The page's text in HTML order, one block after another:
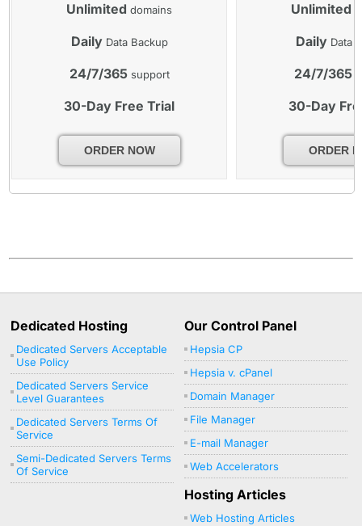
Unlimited domains
DailyData Backup
24/7/365support
30-Day Free Trial
ORDER NOW
Unlimited
DailyData
24/7/365
30-Day
ORDER
Dedicated Hosting
Dedicated Servers Acceptable
Use Policy
Dedicated Servers Service
Level Guarantees
Dedicated Servers Terms Of
Service
Semi-Dedicated Servers Terms
Of Service
Our Control Panel
Hepsia CP
Hepsia v. cPanel
Domain Manager
File Manager
E-mail Manager
Web Accelerators
Hosting Articles
Web Hosting Articles